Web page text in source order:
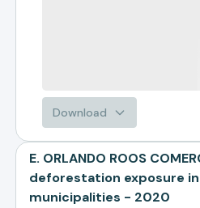
Download
E. ORLANDO ROOS
deforestation exposure
municipalities - 2020